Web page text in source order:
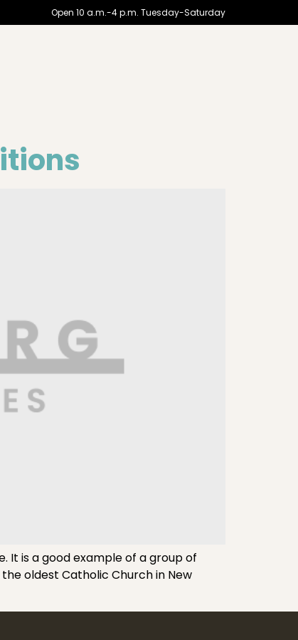
Open 10 a.m.-4 p.m. Tuesday-Saturday
It is a good example of a group of
oldest Catholic Church in New